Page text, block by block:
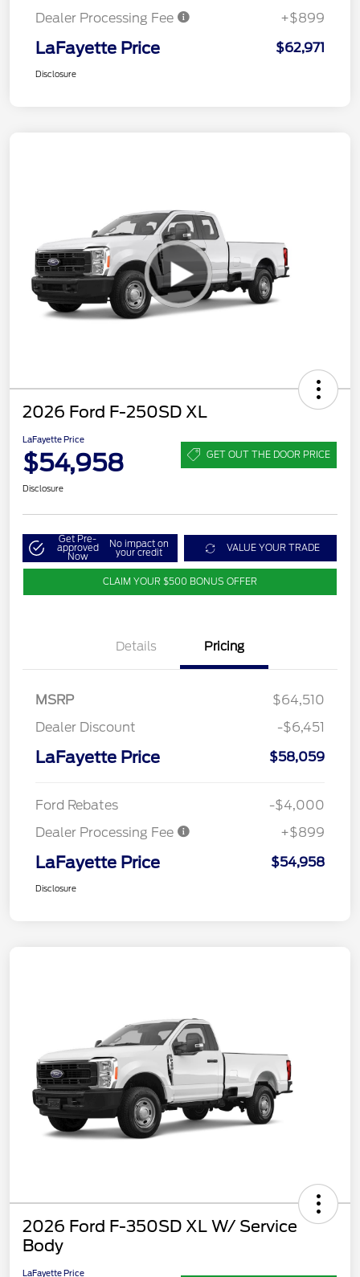
Dealer Processing Fee
+$899
LaFayette Price $62,971
Disclosure
2026 Ford F-250SD XL
LaFayette Price
$54,958 GET OUT THE DOOR PRICE
Disclosure
Get Pre-
approved
Now
No impact on
your credit VALUE YOUR TRADE
CLAIM YOUR $500 BONUS OFFER
Details Pricing
MSRP
$64,510
Dealer Discount
-$6,451
LaFayette Price $58,059
Ford Rebates
-$4,000
Dealer Processing Fee
+$899
LaFayette Price $54,958
Disclosure
2026 Ford F-350SD XL W/ Service
Body
LaFayette Price